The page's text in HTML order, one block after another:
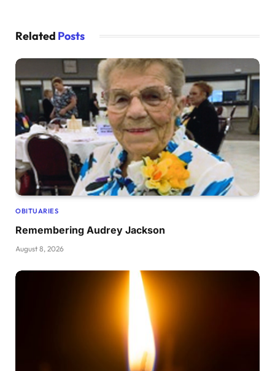
Related Posts
OBITUARIES
Remembering Audrey Jackson
August 8, 2026